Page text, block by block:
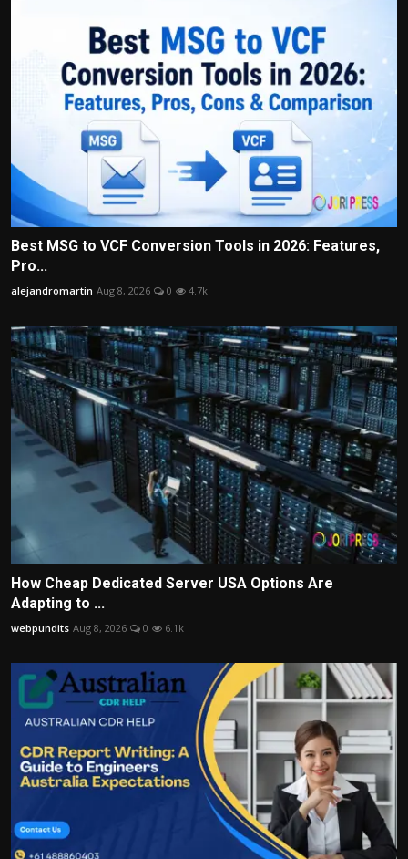
Best MSG to VCF Conversion Tools in 2026: Features,
Pro...
alejandromartin Aug 8, 2026 0 4.7k
How Cheap Dedicated Server USA Options Are
Adapting to ...
webpundits Aug 8, 2026 0 6.1k